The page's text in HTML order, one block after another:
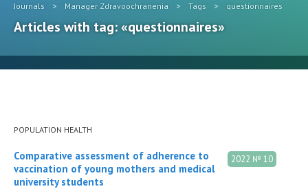
Journals > Manager Zdravoochranenia > Tags > questionnaires
Articles with tag: «questionnaires»
POPULATION HEALTH
2022 № 10
Comparative assessment of adherence to
vaccination of young mothers and medical
university students